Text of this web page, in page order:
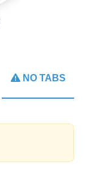
NO TABS